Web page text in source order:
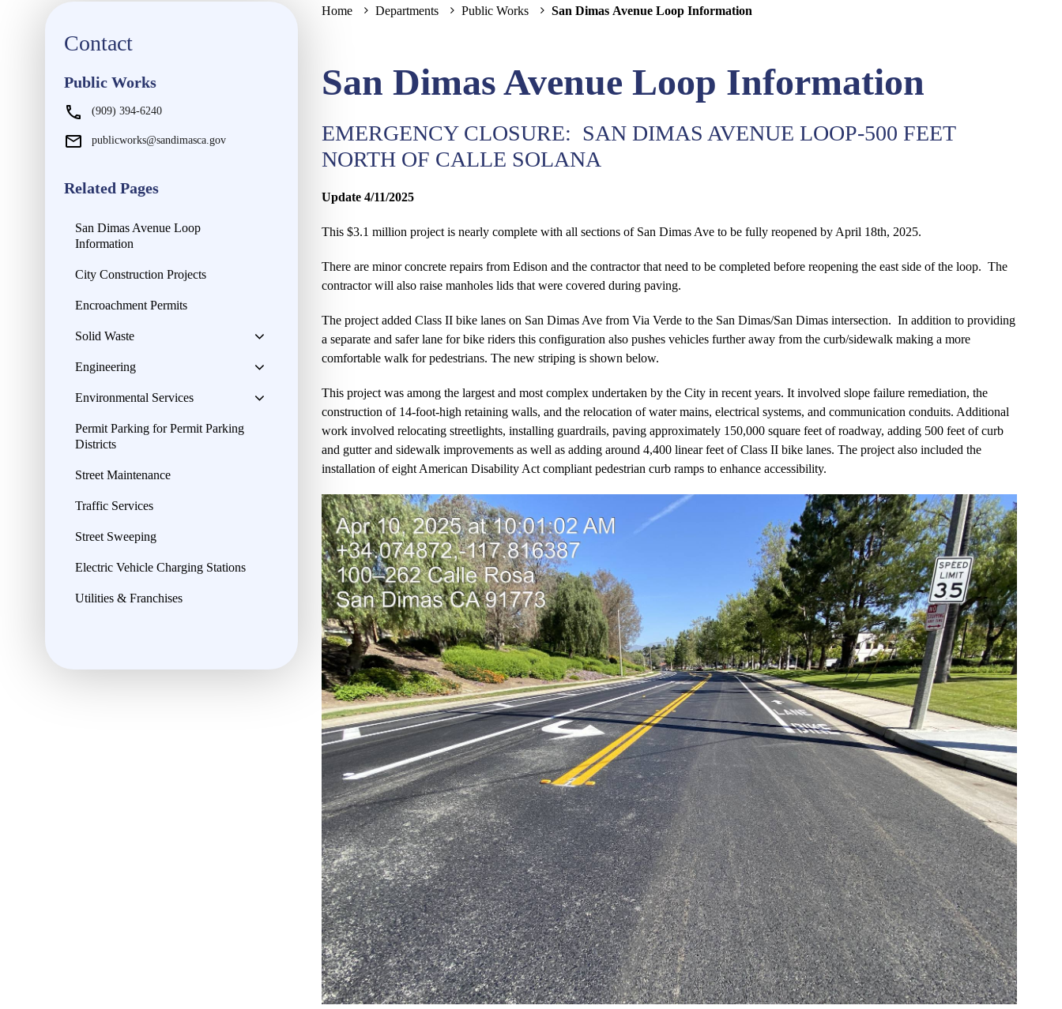
Contact
Public Works
(909) 394-6240
publicworks@sandimasca.gov
Related Pages
San Dimas Avenue Loop
Information
City Construction Projects
Encroachment Permits
Solid Waste
Engineering
Environmental Services
Permit Parking for Permit Parking
Districts
Street Maintenance
Traffic Services
Street Sweeping
Electric Vehicle Charging Stations
Utilities & Franchises
Home Departments Public Works San Dimas Avenue Loop Information
San Dimas Avenue Loop Information
EMERGENCY CLOSURE: SAN DIMAS AVENUE LOOP-500 FEET
NORTH OF CALLE SOLANA
Update 4/11/2025
This $3.1 million project is nearly complete with all sections of San Dimas Ave to be fully reopened by April 18th, 2025.
There are minor concrete repairs from Edison and the contractor that need to be completed before reopening the east side of the loop. The
contractor will also raise manholes lids that were covered during paving.
The project added Class II bike lanes on San Dimas Ave from Via Verde to the San Dimas/San Dimas intersection. In addition to providing
a separate and safer lane for bike riders this configuration also pushes vehicles further away from the curb/sidewalk making a more
comfortable walk for pedestrians. The new striping is shown below.
This project was among the largest and most complex undertaken by the City in recent years. It involved slope failure remediation, the
construction of 14-foot-high retaining walls, and the relocation of water mains, electrical systems, and communication conduits. Additional
work involved relocating streetlights, installing guardrails, paving approximately 150,000 square feet of roadway, adding 500 feet of curb
and gutter and sidewalk improvements as well as adding around 4,400 linear feet of Class II bike lanes. The project also included the
installation of eight American Disability Act compliant pedestrian curb ramps to enhance accessibility.